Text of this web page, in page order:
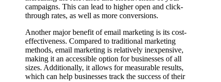
campaigns. This can lead to higher open and click-
through rates, as well as more conversions.
Another major benefit of email marketing is its cost-
effectiveness. Compared to traditional marketing
methods, email marketing is relatively inexpensive,
making it an accessible option for businesses of all
sizes. Additionally, it allows for measurable results,
which can help businesses track the success of their